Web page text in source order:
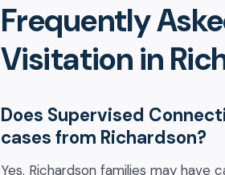
Frequently
Visitation in
Does Supervised
cases from Richardson?
Yes. Richardson families may have